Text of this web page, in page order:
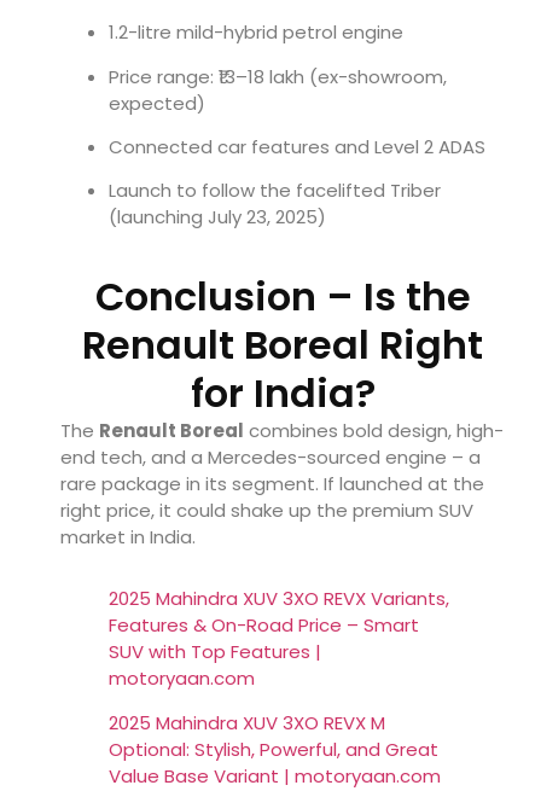
1.2-litre mild-hybrid petrol engine
Price range: ₹13–18 lakh (ex-showroom,
expected)
Connected car features and Level 2 ADAS
Launch to follow the facelifted Triber
(launching July 23, 2025)
Conclusion – Is the
Renault Boreal Right
for India?
The Renault Boreal combines bold design, high-
end tech, and a Mercedes-sourced engine – a
rare package in its segment. If launched at the
right price, it could shake up the premium SUV
market in India.
2025 Mahindra XUV 3XO REVX Variants,
Features & On-Road Price – Smart
SUV with Top Features |
motoryaan.com
2025 Mahindra XUV 3XO REVX M
Optional: Stylish, Powerful, and Great
Value Base Variant | motoryaan.com